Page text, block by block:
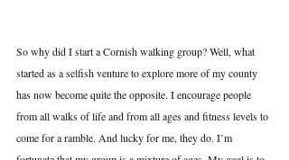
So why did I start a Cornish walking group? Well, what
started as a selfish venture to explore more of my county
has now become quite the opposite. I encourage people
from all walks of life and from all ages and fitness levels to
come for a ramble. And lucky for me, they do. I’m